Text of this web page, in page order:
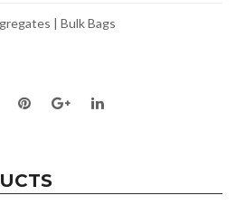
| Bulk Bags